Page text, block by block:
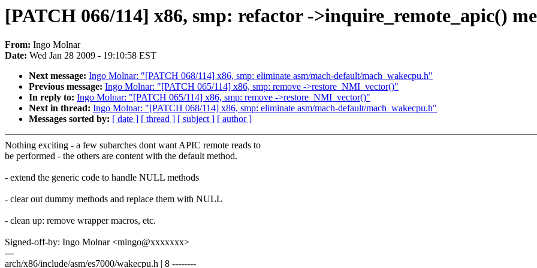
[PATCH 066/114] x86, smp: refactor ->inquire_remote_apic()
From: Ingo Molnar
Date: Wed Jan 28 2009 - 19:10:58 EST
Next message: Ingo Molnar: "[PATCH 068/114] x86, smp: eliminate asm/mach-default/mach_wakecpu.h"
Previous message: Ingo Molnar: "[PATCH 065/114] x86, smp: remove ->restore_NMI_vector()"
In reply to: Ingo Molnar: "[PATCH 065/114] x86, smp: remove ->restore_NMI_vector()"
Next in thread: Ingo Molnar: "[PATCH 068/114] x86, smp: eliminate asm/mach-default/mach_wakecpu.h"
Messages sorted by: [ date ] [ thread ] [ subject ] [ author ]
Nothing exciting - a few subarches dont want APIC remote reads to
be performed - the others are content with the default method.
- extend the generic code to handle NULL methods
- clear out dummy methods and replace them with NULL
- clean up: remove wrapper macros, etc.
Signed-off-by: Ingo Molnar <mingo@xxxxxxx>
---
arch/x86/include/asm/es7000/wakecpu.h | 8 --------